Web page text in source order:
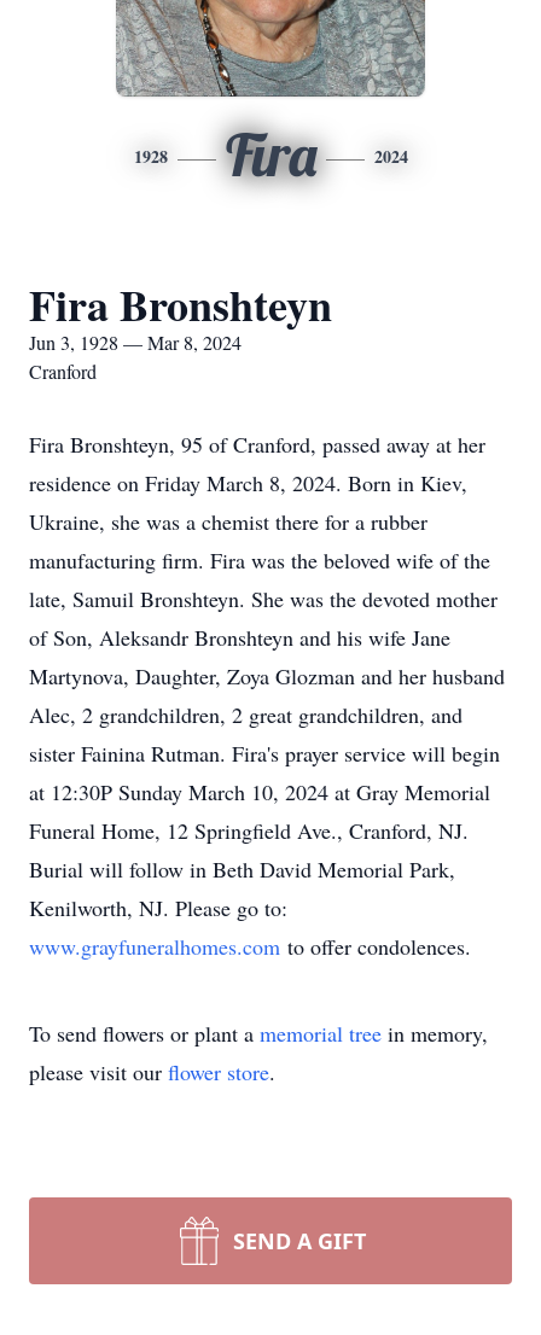
1928 Fira 2024
Fira Bronshteyn
Jun 3, 1928 — Mar 8, 2024
Cranford
Fira Bronshteyn, 95 of Cranford, passed away at her
residence on Friday March 8, 2024. Born in Kiev,
Ukraine, she was a chemist there for a rubber
manufacturing firm. Fira was the beloved wife of the
late, Samuil Bronshteyn. She was the devoted mother
of Son, Aleksandr Bronshteyn and his wife Jane
Martynova, Daughter, Zoya Glozman and her husband
Alec, 2 grandchildren, 2 great grandchildren, and
sister Fainina Rutman. Fira's prayer service will begin
at 12:30P Sunday March 10, 2024 at Gray Memorial
Funeral Home, 12 Springfield Ave., Cranford, NJ.
Burial will follow in Beth David Memorial Park,
Kenilworth, NJ. Please go to:
www.grayfuneralhomes.com to offer condolences.
To send flowers or plant a memorial tree in memory,
please visit our flower store.
SEND A GIFT